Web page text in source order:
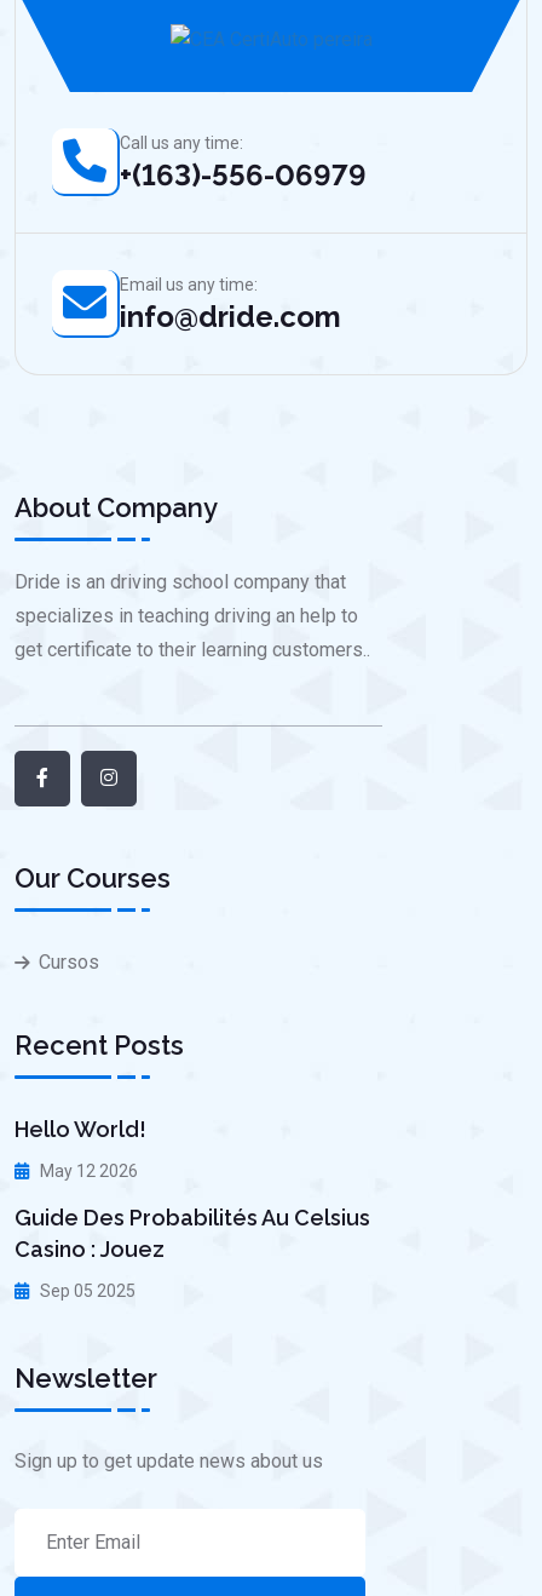
Call us any time:
+(163)-556-06979
Email us any time:
info@dride.com
About Company
Dride is an driving school company that
specializes in teaching driving an help to
get certificate to their learning customers..
Our Courses
Cursos
Recent Posts
Hello World!
May 12 2026
Guide Des Probabilités Au Celsius
Casino : Jouez
Sep 05 2025
Newsletter
Sign up to get update news about us